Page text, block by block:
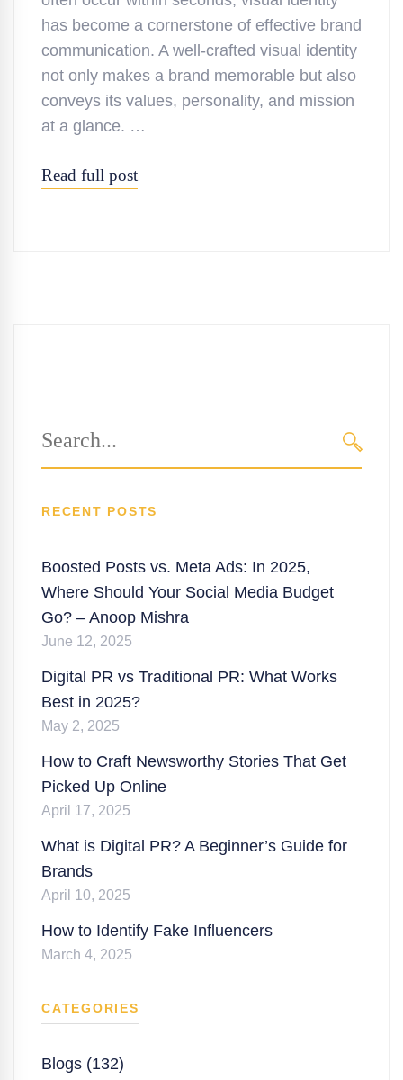
has become a cornerstone of effective brand
communication. A well-crafted visual identity
not only makes a brand memorable but also
conveys its values, personality, and mission
at a glance. …
Read full post
for:
RECENT POSTS
Boosted Posts vs. Meta Ads: In 2025,
Where Should Your Social Media Budget
Go? – Anoop Mishra
June 12, 2025
Digital PR vs Traditional PR: What Works
Best in 2025?
May 2, 2025
How to Craft Newsworthy Stories That Get
Picked Up Online
April 17, 2025
What is Digital PR? A Beginner’s Guide for
Brands
April 10, 2025
How to Identify Fake Influencers
March 4, 2025
CATEGORIES
Blogs (132)